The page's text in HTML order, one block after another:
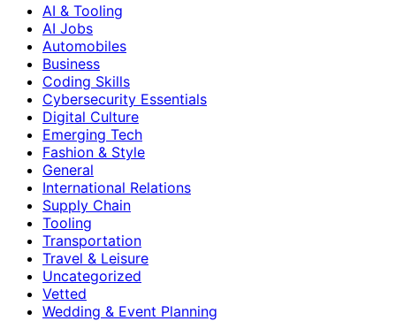
AI & Tooling
AI Jobs
Automobiles
Business
Coding Skills
Cybersecurity Essentials
Digital Culture
Emerging Tech
Fashion & Style
General
International Relations
Supply Chain
Tooling
Transportation
Travel & Leisure
Uncategorized
Vetted
Wedding & Event Planning